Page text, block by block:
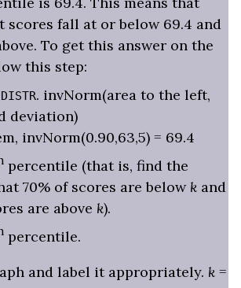
scores fall at or below 69.4 and
To get this answer on the
this step:
. invNorm(area to the left,
deviation)
invNorm(0.90,63,5) = 69.4
percentile (that is, find the
70% of scores are below k and
are above k).
percentile.
and label it appropriately. k =